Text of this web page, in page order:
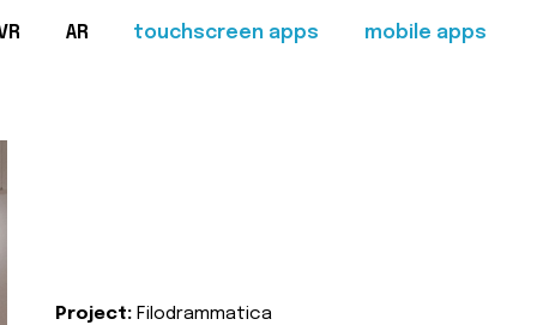
AR touchscreen apps mobile apps
Project: Filodrammatica